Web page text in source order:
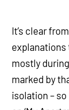
It’s clear
mostly
marked by
isolation –